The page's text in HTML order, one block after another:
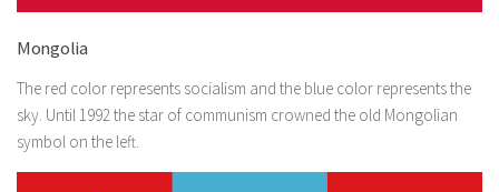
Mongolia
The red color represents socialism and the blue color represents the
sky. Until 1992 the star of communism crowned the old Mongolian
symbol on the left.